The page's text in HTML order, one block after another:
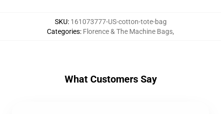
SKU: 161073777-US-cotton-tote-bag
Categories: Florence & The Machine Bags,
What Customers Say